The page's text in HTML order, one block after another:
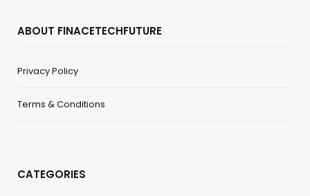
ABOUT FINACETECHFUTURE
Privacy Policy
Terms & Conditions
CATEGORIES